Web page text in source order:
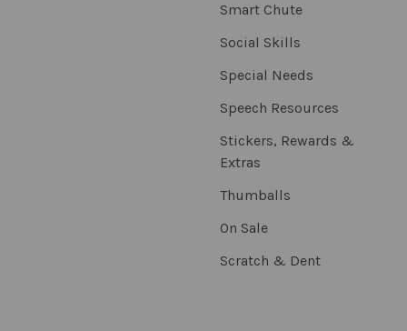
Smart Chute
Social Skills
Special Needs
Speech Resources
Stickers, Rewards &
Extras
Thumballs
On Sale
Scratch & Dent